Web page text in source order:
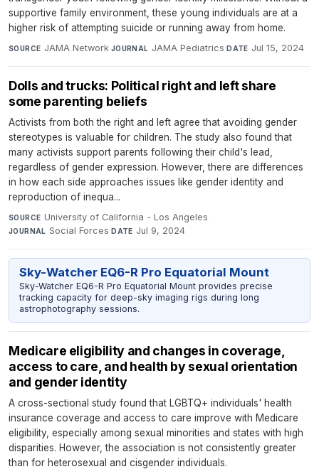
supportive family environment, these young individuals are at a
higher risk of attempting suicide or running away from home.
SOURCE JAMA Network·JOURNAL JAMA Pediatrics·DATE Jul 15, 2024
Dolls and trucks: Political right and left share
some parenting beliefs
Activists from both the right and left agree that avoiding gender
stereotypes is valuable for children. The study also found that
many activists support parents following their child's lead,
regardless of gender expression. However, there are differences
in how each side approaches issues like gender identity and
reproduction of inequa...
SOURCE University of California - Los Angeles·
JOURNAL Social Forces·DATE Jul 9, 2024
Sky-Watcher EQ6-R Pro Equatorial Mount
Sky-Watcher EQ6-R Pro Equatorial Mount provides precise
tracking capacity for deep-sky imaging rigs during long
astrophotography sessions.
Medicare eligibility and changes in coverage,
access to care, and health by sexual orientation
and gender identity
A cross-sectional study found that LGBTQ+ individuals' health
insurance coverage and access to care improve with Medicare
eligibility, especially among sexual minorities and states with high
disparities. However, the association is not consistently greater
than for heterosexual and cisgender individuals.